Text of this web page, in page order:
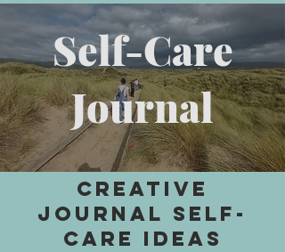
Self-Care
Journal
Creative
Journal SELF-
CARE Ideas